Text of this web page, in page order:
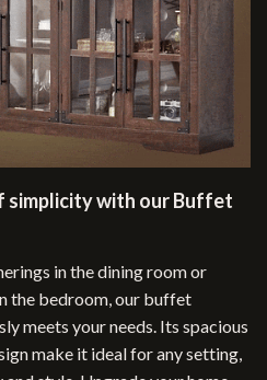
simplicity with our Buffet
in the dining room or
the bedroom, our buffet
meets your needs. Its spacious
make it ideal for any setting,